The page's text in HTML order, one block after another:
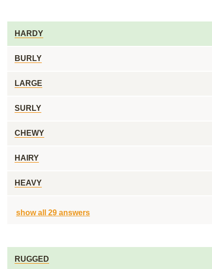
HARDY
BURLY
LARGE
SURLY
CHEWY
HAIRY
HEAVY
show all 29 answers
RUGGED